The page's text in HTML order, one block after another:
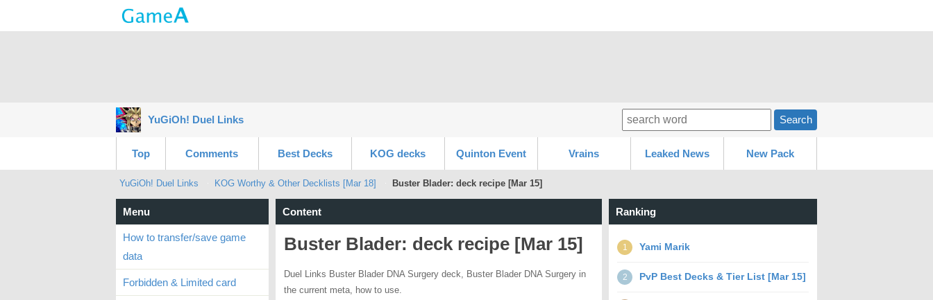
YuGiOh! Duel Links Search
Top Comments Best Decks KOG decks Quinton Event Vrains Leaked News New Pack
YuGiOh! Duel Links KOG Worthy & Other Decklists [Mar 18] Buster Blader: deck recipe [Mar 15]
Content
Buster Blader: deck recipe [Mar 15]
Duel Links Buster Blader DNA Surgery deck, Buster Blader DNA Surgery in
the current meta, how to use.
Menu
How to transfer/save game
data
Forbidden & Limited card
Ranking
1 Yami Marik
2 PvP Best Decks & Tier List [Mar 15]